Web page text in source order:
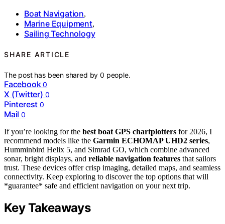
Boat Navigation,
Marine Equipment,
Sailing Technology
SHARE ARTICLE
The post has been shared by0 people.
Facebook 0
X (Twitter) 0
Pinterest 0
Mail 0
If you’re looking for the best boat GPS chartplotters for 2026, I
recommend models like the Garmin ECHOMAP UHD2 series,
Humminbird Helix 5, and Simrad GO, which combine advanced
sonar, bright displays, and reliable navigation features that sailors
trust. These devices offer crisp imaging, detailed maps, and seamless
connectivity. Keep exploring to discover the top options that will
*guarantee* safe and efficient navigation on your next trip.
Key Takeaways